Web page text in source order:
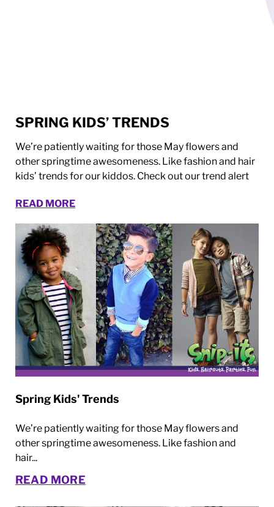
SPRING KIDS’ TRENDS
We’re patiently waiting for those May flowers and
other springtime awesomeness. Like fashion and hair
kids’ trends for our kiddos. Check out our trend alert
READ MORE
Spring Kids' Trends
We’re patiently waiting for those May flowers and
other springtime awesomeness. Like fashion and
hair...
READ MORE